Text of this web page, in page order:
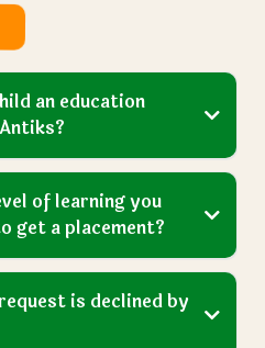
an education
of learning you
get a placement?
is declined by